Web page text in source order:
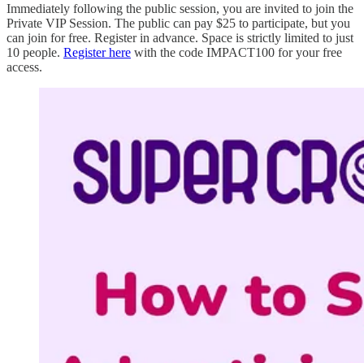
Immediately following the public session, you are invited to join the
Private VIP Session. The public can pay $25 to participate, but you
can join for free. Register in advance. Space is strictly limited to just
10 people. Register here with the code IMPACT100 for your free
access.